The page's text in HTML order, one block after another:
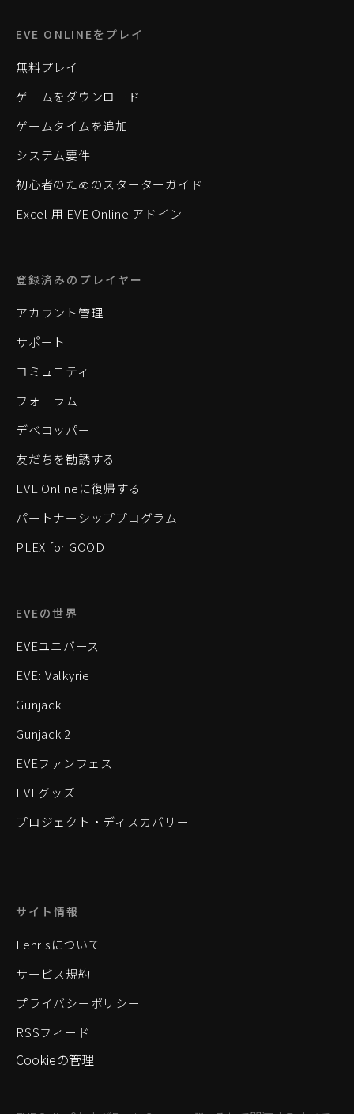
EVE ONLINEをプレイ
無料プレイ
ゲームをダウンロード
ゲームタイムを追加
システム要件
初心者のためのスターターガイド
Excel 用 EVE Online アドイン
登録済みのプレイヤー
アカウント管理
サポート
コミュニティ
フォーラム
デベロッパー
友だちを勧誘する
EVE Onlineに復帰する
パートナーシッププログラム
PLEX for GOOD
EVEの世界
EVEユニバース
EVE: Valkyrie
Gunjack
Gunjack 2
EVEファンフェス
EVEグッズ
プロジェクト・ディスカバリー
サイト情報
Fenrisについて
サービス規約
プライバシーポリシー
RSSフィード
Cookieの管理